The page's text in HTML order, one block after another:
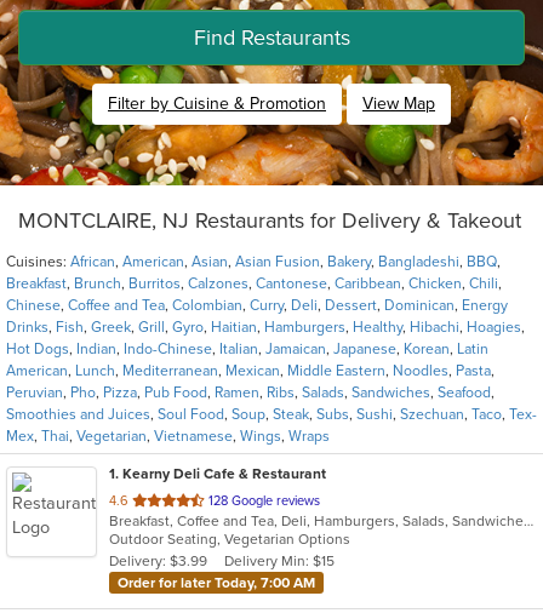
Find Restaurants
Filter by Cuisine & Promotion View Map
MONTCLAIRE, NJ Restaurants for Delivery & Takeout
Cuisines: African, American, Asian, Asian Fusion, Bakery, Bangladeshi, BBQ,
Breakfast, Brunch, Burritos, Calzones, Cantonese, Caribbean, Chicken, Chili,
Chinese, Coffee and Tea, Colombian, Curry, Deli, Dessert, Dominican, Energy
Drinks, Fish, Greek, Grill , Gyro, Haitian, Hamburgers, Healthy, Hibachi, Hoagies,
Hot Dogs, Indian, Indo-Chinese, Italian, Jamaican, Japanese, Korean, Latin
American, Lunch, Mediterranean, Mexican, Middle Eastern, Noodles, Pasta,
Peruvian, Pho, Pizza, Pub Food, Ramen, Ribs, Salads, Sandwiches, Seafood,
Smoothies and Juices, Soul Food, Soup, Steak, Subs, Sushi, Szechuan, Taco, Tex-
Mex, Thai, Vegetarian, Vietnamese, Wings, Wraps
1. Kearny Deli Cafe & Restaurant
4.6 out
of
5
stars.
128 Google reviews
Breakfast, Coffee and Tea, Deli, Hamburgers, Salads, Sandwiches, Smoothies and Juices, Subs, Wraps
Outdoor Seating, Vegetarian Options
Delivery: $3.99
Delivery Min: $15
Order for later Today, 7:00 AM